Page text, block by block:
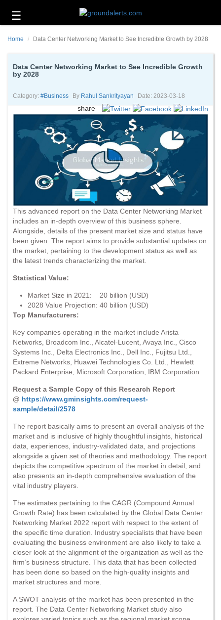
☰
Headlines
and
Us
Contact
Home Data Center Networking Market to See Incredible Growth by 2028
Data Center Networking Market to See Incredible Growth
by 2028
Category: #business By Rahul Sankrityayan Date: 2023-03-18
share
This advanced report on the Data Center Networking Market
includes an in-depth overview of this business sphere.
Alongside, details of the present market size and status have
been given. The report aims to provide substantial updates on
the market, pertaining to the development status as well as
the latest trends characterizing the market.
Statistical Value:
Market Size in 2021: 20 billion (USD)
2028 Value Projection: 40 billion (USD)
Top Manufacturers:
Key companies operating in the market include Arista
Networks, Broadcom Inc., Alcatel-Lucent, Avaya Inc., Cisco
Systems Inc., Delta Electronics Inc., Dell Inc., Fujitsu Ltd.,
Extreme Networks, Huawei Technologies Co. Ltd., Hewlett
Packard Enterprise, Microsoft Corporation, IBM Corporation
Request a Sample Copy of this Research Report
@ https://www.gminsights.com/request-
sample/detail/2578
The report basically aims to present an overall analysis of the
market and is inclusive of highly thoughtful insights, historical
data, experiences, industry-validated data, and projections
alongside a given set of theories and methodology. The report
depicts the competitive spectrum of the market in detail, and
also presents an in-depth comprehensive evaluation of the
vital industry players.
The estimates pertaining to the CAGR (Compound Annual
Growth Rate) has been calculated by the Global Data Center
Networking Market 2022 report with respect to the extent of
the specific time duration. Industry specialists that have been
evaluating the business environment are also likely to take a
closer look at the alignment of the organization as well as the
firm’s business structure. This data that has been collected
has been done so based on the high-quality insights and
market structures and more.
A SWOT analysis of the market has been presented in the
report. The Data Center Networking Market study also